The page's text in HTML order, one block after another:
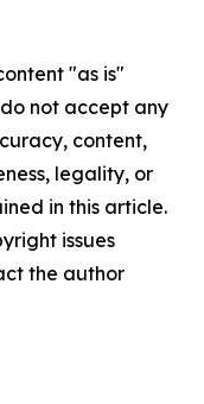
"as is"
not accept any
content,
legality, or
in this article.
issues
the author